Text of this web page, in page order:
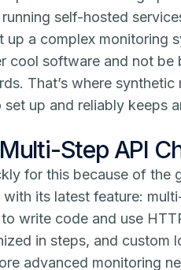
self-hosted
up a complex monitoring
cool software and not
That’s where
up and reliably keeps
Step API
for this because of the
its latest feature:
write code and use
in steps, and custom
advanced monitoring